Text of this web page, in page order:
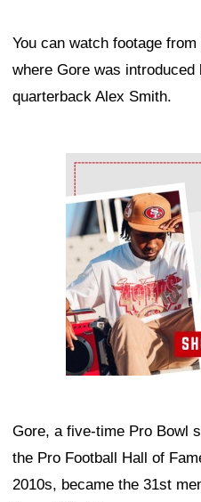
You can watch footage
where Gore was
quarterback Alex Smith.
Ad Block
Gore, a five-time Pro Bowl
the Pro Football Hall of
2010s, became the 31st